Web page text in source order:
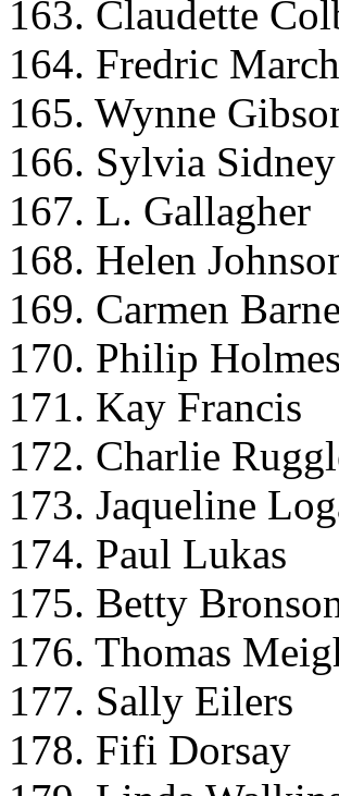
163. Claudette
164. Fredric March
165. Wynne
166. Sylvia Sidney
167. L. Gallagher
168. Helen
169. Carmen
170. Philip Holmes
171. Kay Francis
172. Charlie
173. Jaqueline
174. Paul Lukas
175. Betty
176. Thomas
177. Sally Eilers
178. Fifi Dorsay